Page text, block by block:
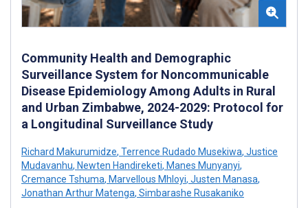
Community Health and Demographic
Surveillance System for Noncommunicable
Disease Epidemiology Among Adults in Rural
and Urban Zimbabwe, 2024-2029: Protocol for
a Longitudinal Surveillance Study
Richard Makurumidze, Terrence Rudado Musekiwa, Justice
Mudavanhu, Newten Handireketi, Manes Munyanyi,
Cremance Tshuma, Marvellous Mhloyi, Justen Manasa,
Jonathan Arthur Matenga, Simbarashe Rusakaniko